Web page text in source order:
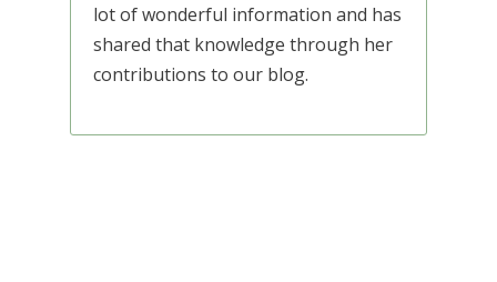
lot of wonderful information and has
shared that knowledge through her
contributions to our blog.